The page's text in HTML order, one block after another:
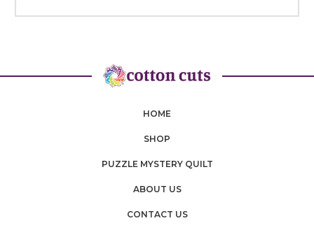
HOME
SHOP
PUZZLE MYSTERY QUILT
ABOUT US
CONTACT US